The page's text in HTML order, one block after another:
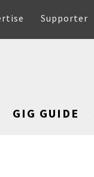
Supporter
GIG GUIDE